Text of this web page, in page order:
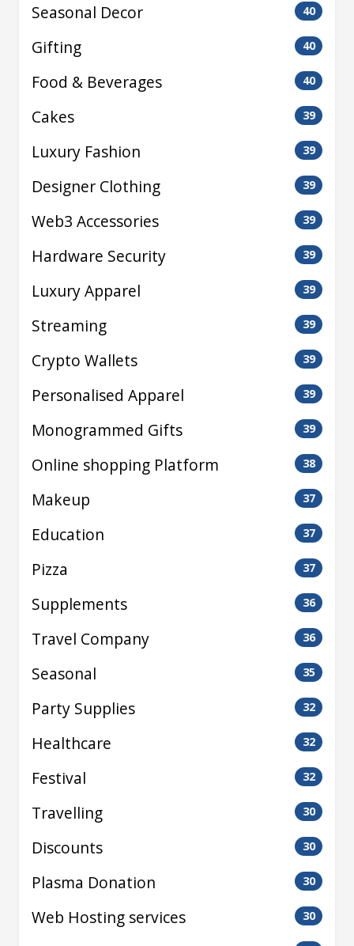
Seasonal Decor 40
Gifting 40
Food & Beverages 40
Cakes 39
Luxury Fashion 39
Designer Clothing 39
Web3 Accessories 39
Hardware Security 39
Luxury Apparel 39
Streaming 39
Crypto Wallets 39
Personalised Apparel 39
Monogrammed Gifts 39
Online shopping Platform 38
Makeup 37
Education 37
Pizza 37
Supplements 36
Travel Company 36
Seasonal 35
Party Supplies 32
Healthcare 32
Festival 32
Travelling 30
Discounts 30
Plasma Donation 30
Web Hosting services 30